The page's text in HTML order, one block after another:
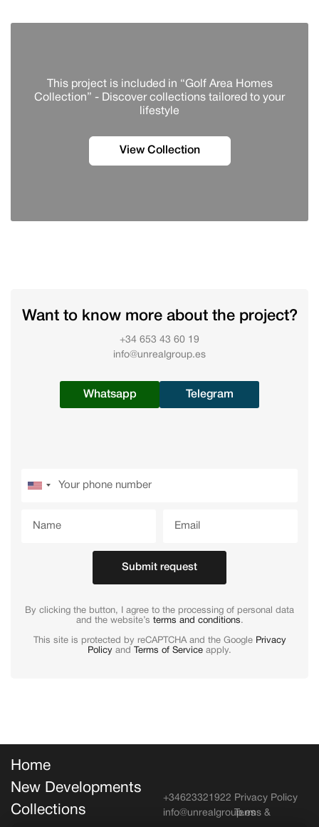
This project is included in “Golf Area Homes
Collection” - Discover сollections tailored to your
lifestyle
View Collection
Want to know more about the project?
+34 653 43 60 19
info@unrealgroup.es
Whatsapp Telegram
Submit request
By clicking the button, I agree to the processing of personal data
and the website’s terms and conditions.
This site is protected by reCAPTCHA and the Google Privacy
Policy and Terms of Service apply.
Home
New Developments
Collections
Privacy Policy
Terms &
+34623321922
info@unrealgroup.es